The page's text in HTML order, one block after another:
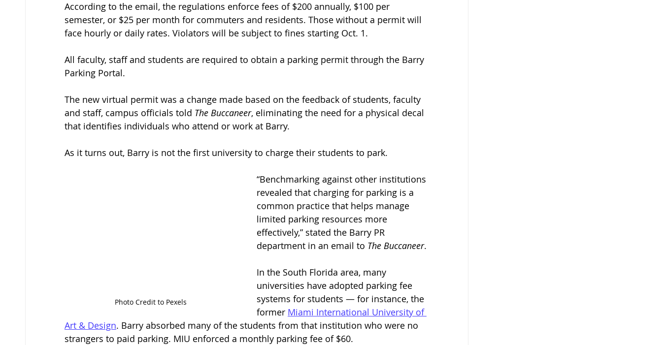
According to the email, the regulations enforce fees of $200 annually, $100 per
semester, or $25 per month for commuters and residents. Those without a permit will
face hourly or daily rates. Violators will be subject to fines starting Oct. 1.
All faculty, staff and students are required to obtain a parking permit through the Barry
Parking Portal.
The new virtual permit was a change made based on the feedback of students, faculty
and staff, campus officials told The Buccaneer, eliminating the need for a physical decal
that identifies individuals who attend or work at Barry.
As it turns out, Barry is not the first university to charge their students to park.
Photo Credit to Pexels
“Benchmarking against other institutions
revealed that charging for parking is a
common practice that helps manage
limited parking resources more
effectively,” stated the Barry PR
department in an email to The Buccaneer.
In the South Florida area, many
universities have adopted parking fee
systems for students — for instance, the
former Miami International University of
Art & Design. Barry absorbed many of the students from that institution who were no
strangers to paid parking. MIU enforced a monthly parking fee of $60.